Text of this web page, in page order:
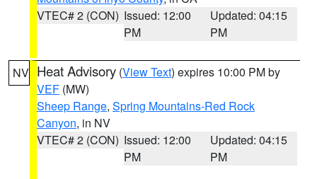
VTEC# 2 (CON) Issued: 12:00
PM
Updated: 04:15
PM
NV Heat Advisory (View Text) expires 10:00 PM by
VEF (MW)
Sheep Range, Spring Mountains-Red Rock
Canyon, in NV
VTEC# 2 (CON) Issued: 12:00
PM
Updated: 04:15
PM